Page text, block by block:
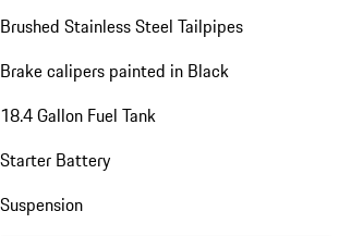
Brushed Stainless Steel Tailpipes
Brake calipers painted in Black
18.4 Gallon Fuel Tank
Starter Battery
Suspension